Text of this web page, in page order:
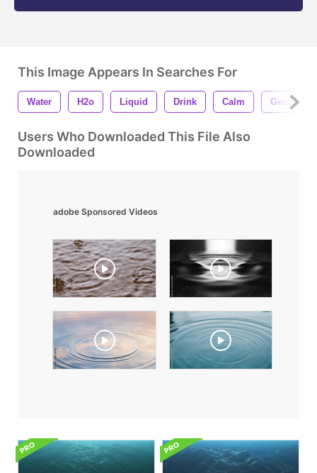
This Image Appears In Searches For
Water H2o Liquid Drink Calm Gentle
Users Who Downloaded This File Also
Downloaded
adobe Sponsored Videos